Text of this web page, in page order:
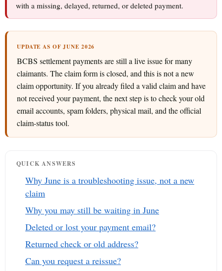
with a missing, delayed, returned, or deleted payment.
UPDATE AS OF JUNE 2026
BCBS settlement payments are still a live issue for many
claimants. The claim form is closed, and this is not a new
claim opportunity. If you already filed a valid claim and have
not received your payment, the next step is to check your old
email accounts, spam folders, physical mail, and the official
claim-status tool.
QUICK ANSWERS
Why June is a troubleshooting issue, not a new
claim
Why you may still be waiting in June
Deleted or lost your payment email?
Returned check or old address?
Can you request a reissue?